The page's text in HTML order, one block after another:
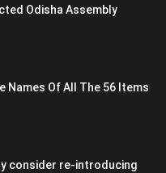
Odisha Assembly
Names Of All The 56 Items
consider re-introducing